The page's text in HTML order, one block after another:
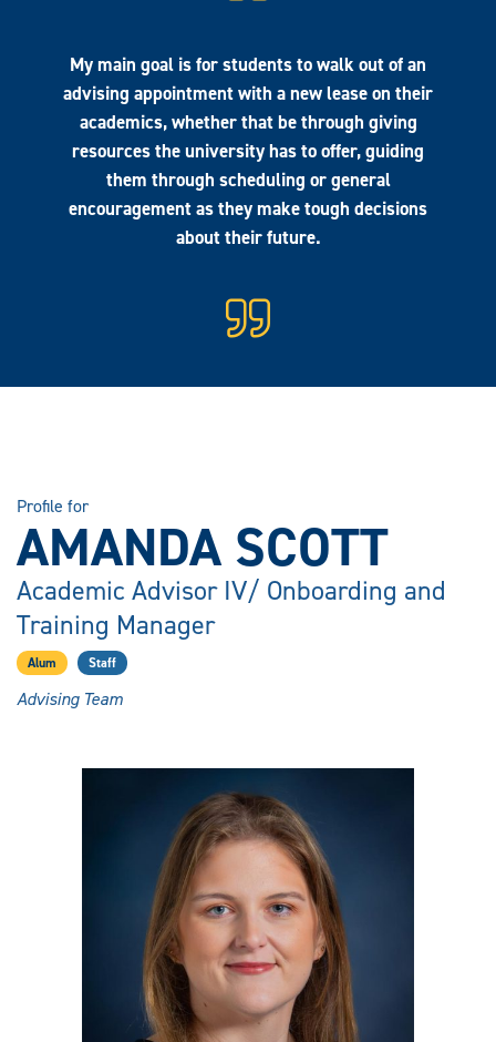
My main goal is for students to walk out of an
advising appointment with a new lease on their
academics, whether that be through giving
resources the university has to offer, guiding
them through scheduling or general
encouragement as they make tough decisions
about their future.
Profile for
AMANDA SCOTT
Academic Advisor IV/ Onboarding and
Training Manager
Alum Staff
Advising Team